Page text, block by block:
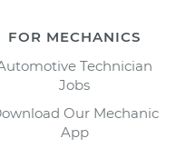
FOR MECHANICS
Technician
Jobs
Our Mechanic
App